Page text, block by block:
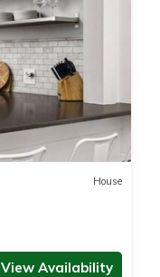
House
View Availability